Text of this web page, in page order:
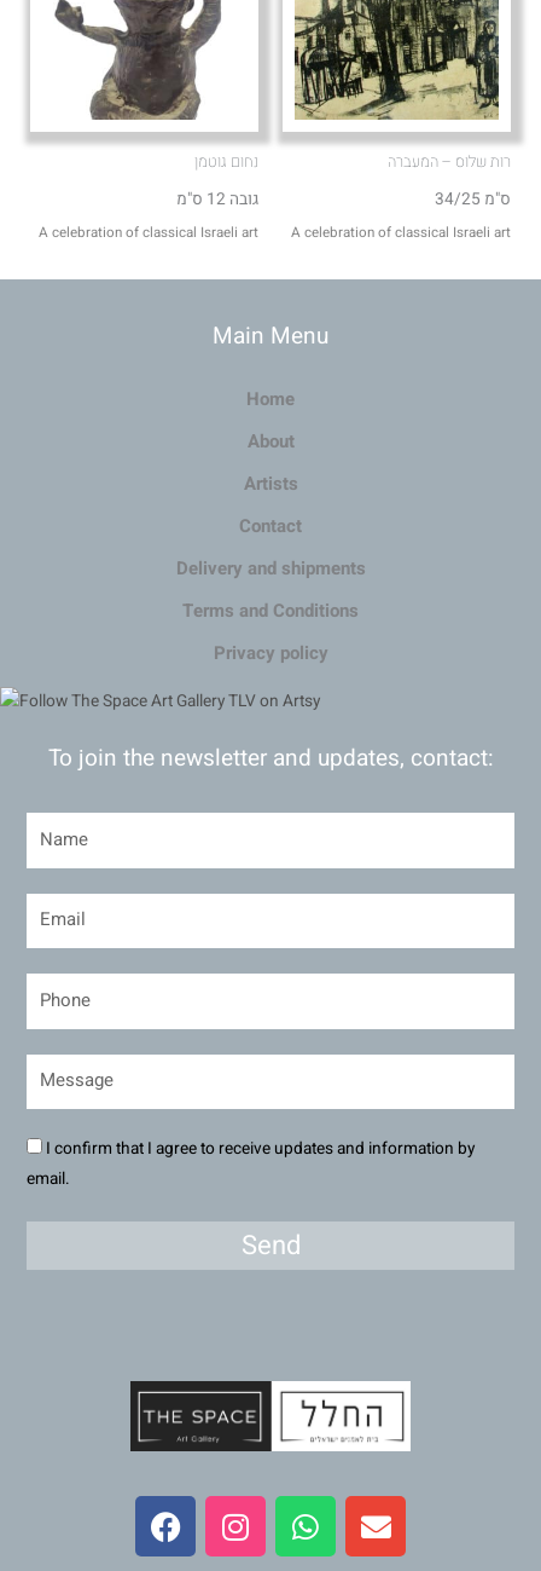
נחום גוטמן
גובה 12 ס"מ
A celebration of classical Israeli art
רות שלוס – המעברה
34/25 ס"מ
A celebration of classical Israeli art
Main Menu
Home
About
Artists
Contact
Delivery and shipments
Terms and Conditions
Privacy policy
To join the newsletter and updates, contact:
I confirm that I agree to receive updates and information by
email.
Send
F
a
c
I
n
s
W
h
a
E
n
v